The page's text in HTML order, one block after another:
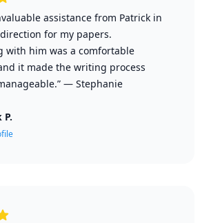
assistance from Patrick in
for my papers.
with him was a comfortable
it made the writing process
— Stephanie
P.